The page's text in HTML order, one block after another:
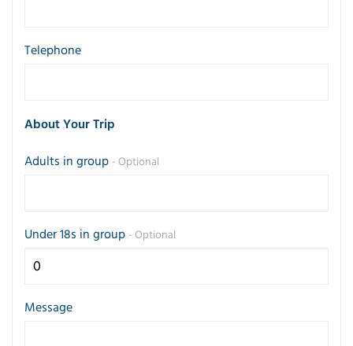
Telephone
About Your Trip
Adults in group - Optional
Under 18s in group - Optional
Message